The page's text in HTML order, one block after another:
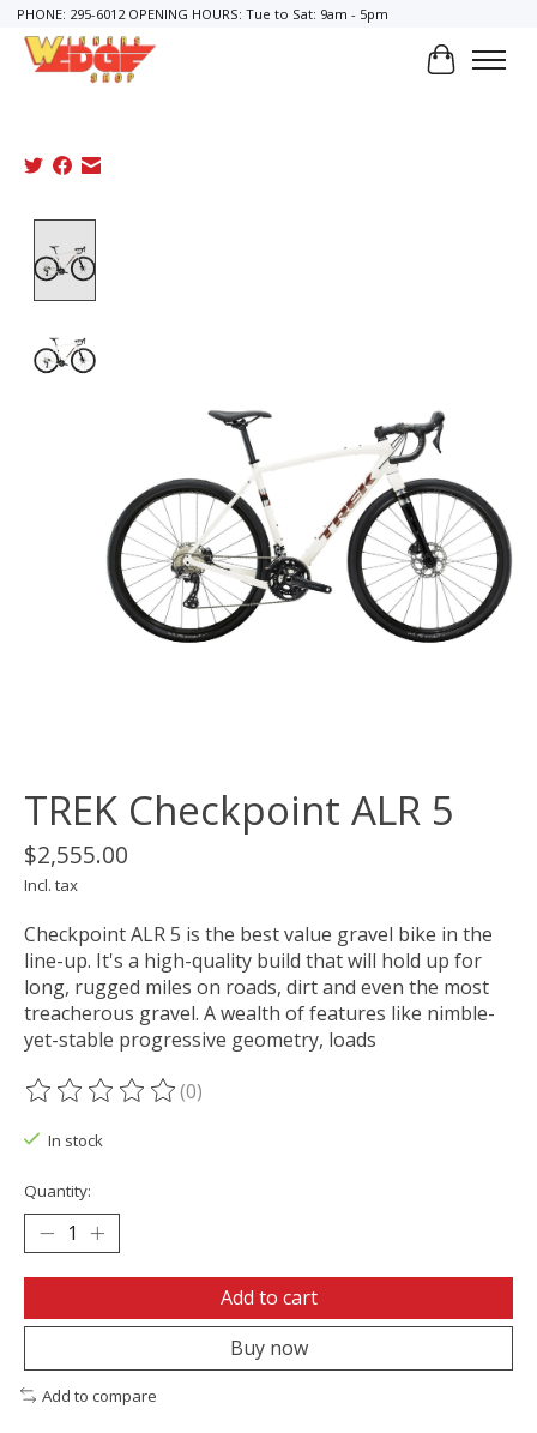
PHONE: 295-6012 OPENING HOURS: Tue to Sat: 9am - 5pm
Cart
TREK Checkpoint ALR 5
$2,555.00
Incl. tax
Checkpoint ALR 5 is the best value gravel bike in the
line-up. It's a high-quality build that will hold up for
long, rugged miles on roads, dirt and even the most
treacherous gravel. A wealth of features like nimble-
yet-stable progressive geometry, loads
The rating of this product is
(0)
In stock
Quantity:
Add to cart
Buy now
Add to compare